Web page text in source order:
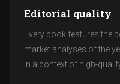
Editorial quality
Every book features the
market analyses of the
in a context of high-